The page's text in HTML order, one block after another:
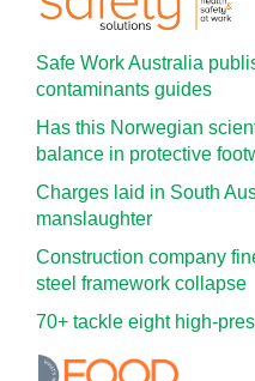
Safe Work Australia
contaminants guides
Has this Norwegian
balance in protective
Charges laid in South
manslaughter
Construction company
steel framework collapse
70+ tackle eight high-